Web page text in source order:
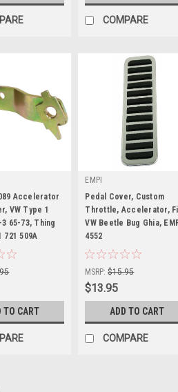
COMPARE
B
Accelerator
VW Type 1
65-73, Thing
721 509A
TO CART
EMPI
|
Sku: 00-4552-0
Pedal Cover, Custom
Throttle, Accelerator,
VW Beetle Bug Ghia,
4552
MSRP: $15.95
$13.95
ADD TO CART
COMPARE